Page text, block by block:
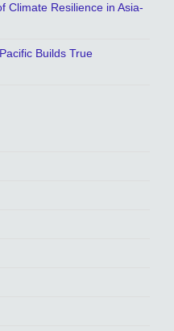
Climate Resilience in Asia-
Builds True